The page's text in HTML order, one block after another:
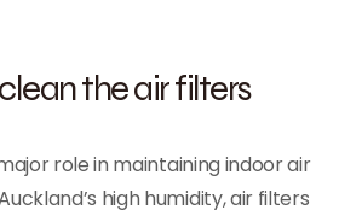
the air filters
role in maintaining indoor air
high humidity, air filters